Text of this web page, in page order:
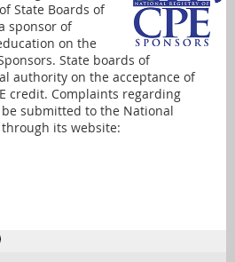
State Boards of
sponsor of
on the
State boards of
authority on the acceptance of
credit. Complaints regarding
submitted to the National
through its website: